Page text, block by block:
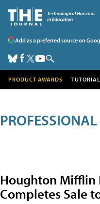
Add as a preferred source on
PRODUCT AWARDS
Houghton Mifflin
Completes Sale